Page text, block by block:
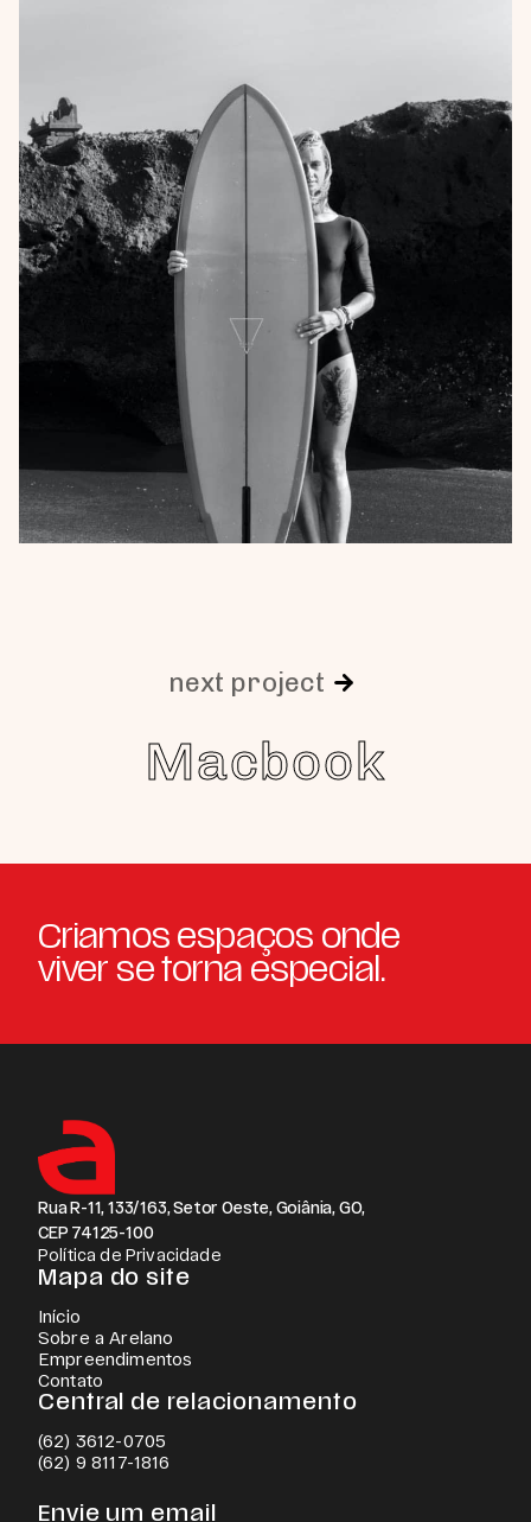
next project
Macbook
Criamos espaços onde
viver se torna especial.
Rua R-11, 133/163, Setor Oeste, Goiânia, GO,
CEP 74125-100
Política de Privacidade
Mapa do site
Início
Sobre a Arelano
Empreendimentos
Contato
Central de relacionamento
(62) 3612-0705
(62) 9 8117-1816
Envie um email